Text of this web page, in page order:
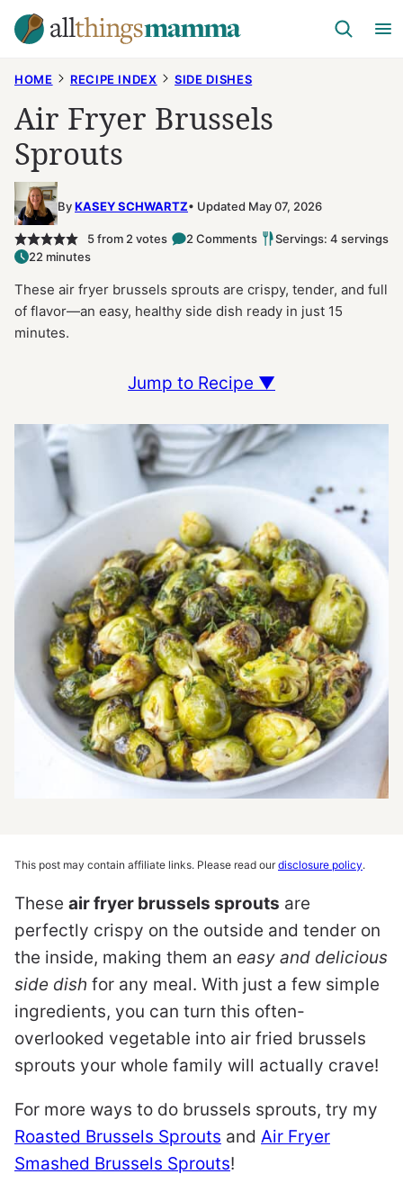
Skip
to
HOME RECIPE INDEX SIDE DISHES
Air Fryer Brussels
Sprouts
ByKASEY SCHWARTZ Updated May 07, 2026
5from 2 votes 2 Comments
Servings: 4 servings
22 minutes
These air fryer brussels sprouts are crispy, tender, and full
of flavor—an easy, healthy side dish ready in just 15
minutes.
Jump to Recipe ▼
This post may contain affiliate links. Please read ourdisclosure policy.
These air fryer brussels sprouts are
perfectly crispy on the outside and tender on
the inside, making them an easy and delicious
side dish for any meal. With just a few simple
ingredients, you can turn this often-
overlooked vegetable into air fried brussels
sprouts your whole family will actually crave!
For more ways to do brussels sprouts, try my
Roasted Brussels Sprouts and Air Fryer
Smashed Brussels Sprouts!